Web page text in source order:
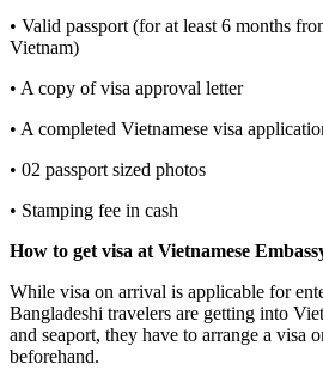
• Valid passport (for at least 6 months
Vietnam)
• A copy of visa approval letter
• A completed Vietnamese visa
• 02 passport sized photos
• Stamping fee in cash
How to get visa at Vietnamese
While visa on arrival is applicable for
Bangladeshi travelers are getting into
and seaport, they have to arrange a visa
beforehand.